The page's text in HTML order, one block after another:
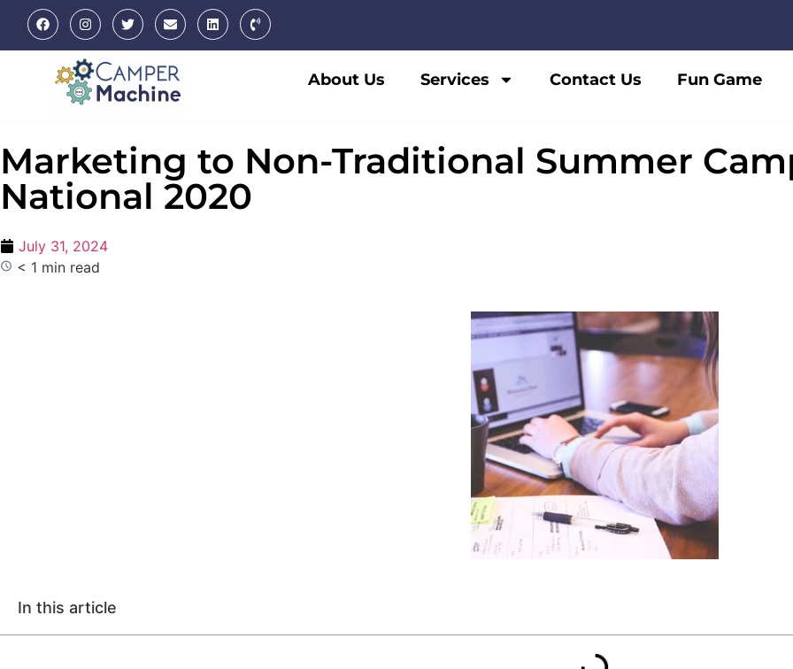
About Us Services Contact Us Fun Game
Marketing to Non-Traditional Summer
National 2020
July 31, 2024
< 1 min read
In this article